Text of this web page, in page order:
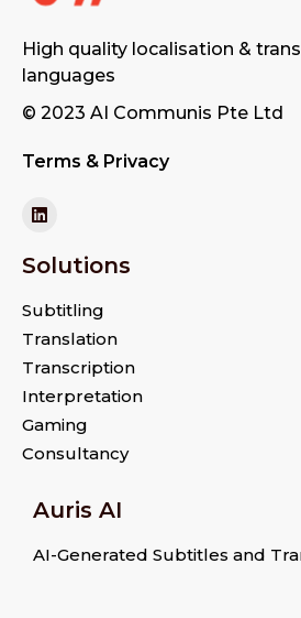
High quality localisation &
languages
© 2023 AI Communis Pte Ltd
Terms & Privacy
Solutions
Subtitling
Translation
Transcription
Interpretation
Gaming
Consultancy
Auris AI
AI-Generated Subtitles and